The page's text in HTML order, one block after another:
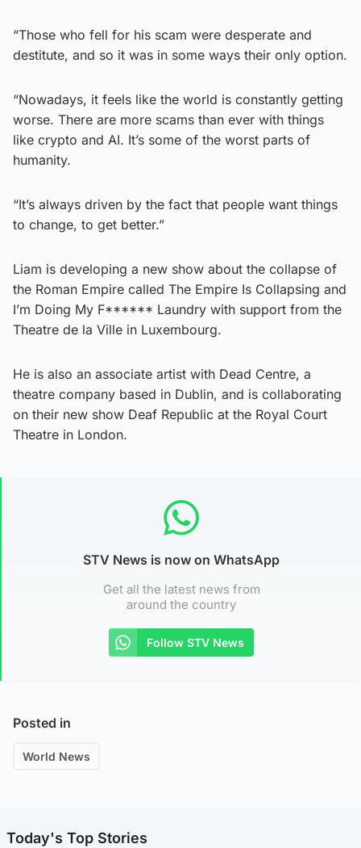
“Those who fell for his scam were desperate and
destitute, and so it was in some ways their only option.
“Nowadays, it feels like the world is constantly getting
worse. There are more scams than ever with things
like crypto and AI. It’s some of the worst parts of
humanity.
“It’s always driven by the fact that people want things
to change, to get better.”
Liam is developing a new show about the collapse of
the Roman Empire called The Empire Is Collapsing and
I’m Doing My F****** Laundry with support from the
Theatre de la Ville in Luxembourg.
He is also an associate artist with Dead Centre, a
theatre company based in Dublin, and is collaborating
on their new show Deaf Republic at the Royal Court
Theatre in London.
STV News is now on WhatsApp
Get all the latest news from
around the country
Follow STV News
Posted in
World News
Today's Top Stories